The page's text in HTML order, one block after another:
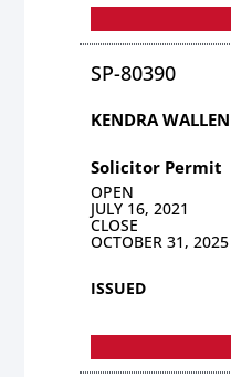
SP-80390
KENDRA WALLEN
Solicitor Permit
OPEN
JULY 16, 2021
CLOSE
OCTOBER 31, 2025
ISSUED